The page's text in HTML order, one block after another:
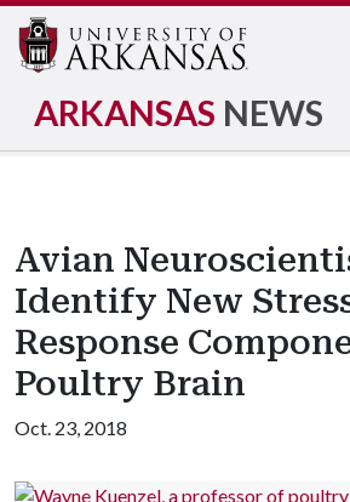
ARKANSAS NEWS
Avian
Identify New
Response
Poultry Brain
Oct. 23, 2018